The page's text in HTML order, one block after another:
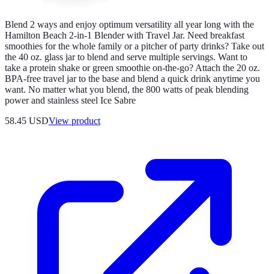
Blend 2 ways and enjoy optimum versatility all year long with the
Hamilton Beach 2-in-1 Blender with Travel Jar. Need breakfast
smoothies for the whole family or a pitcher of party drinks? Take out
the 40 oz. glass jar to blend and serve multiple servings. Want to
take a protein shake or green smoothie on-the-go? Attach the 20 oz.
BPA-free travel jar to the base and blend a quick drink anytime you
want. No matter what you blend, the 800 watts of peak blending
power and stainless steel Ice Sabre
58.45 USDView product